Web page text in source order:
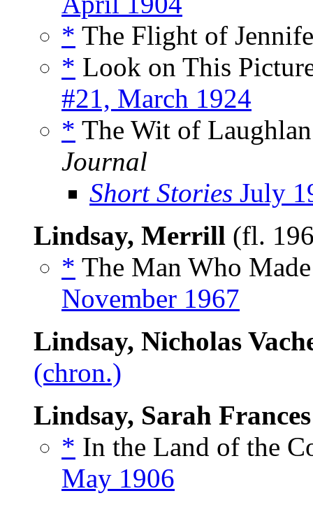
* The Flight of
* Look on This
#21, March 1924
* The Wit of
Journal
Short Stories July
Lindsay, Merrill (fl.
* The Man Who
November 1967
Lindsay, Nicholas
(chron.)
Lindsay, Sarah Frances
* In the Land of the
May 1906